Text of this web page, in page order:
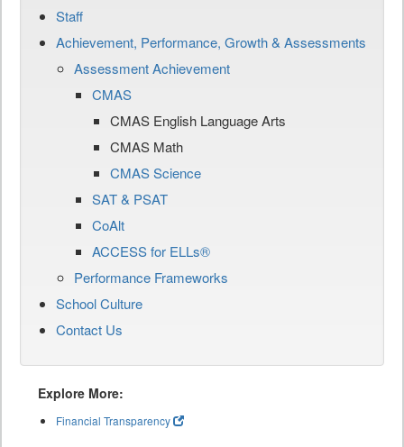
Staff
Achievement, Performance, Growth & Assessments
Assessment Achievement
CMAS
CMAS English Language Arts
CMAS Math
CMAS Science
SAT & PSAT
CoAlt
ACCESS for ELLs®
Performance Frameworks
School Culture
Contact Us
Explore More:
Financial Transparency